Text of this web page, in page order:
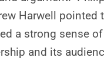
Harwell pointed
a strong sense
and its